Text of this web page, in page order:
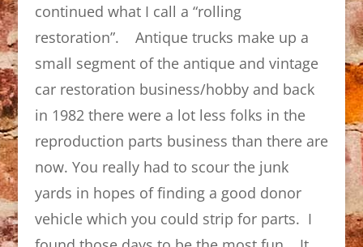
continued what I call a “rolling
restoration”. Antique trucks make up a
small segment of the antique and vintage
car restoration business/hobby and back
in 1982 there were a lot less folks in the
reproduction parts business than there are
now. You really had to scour the junk
yards in hopes of finding a good donor
vehicle which you could strip for parts. I